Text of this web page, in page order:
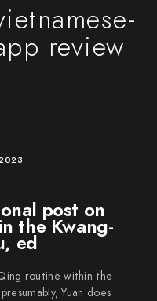
review
post on
the Kwang-
ed
routine within the
Yuan does